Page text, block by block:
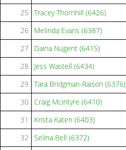
25
Tracey Thornhill (6426)
26
Melinda Evans (6387)
27
Daina Nugent (6415)
28
Jess Wastell (6434)
29
Tara Bridgman-Raison (6376)
30
Craig Mcintyre (6410)
31
Krista Katen (6403)
32
Selina Bell (6372)